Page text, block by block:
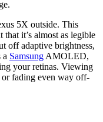
5X outside. This
it’s almost as legible
off adaptive brightness,
a SamsungAMOLED,
your retinas. Viewing
or fading even way off-